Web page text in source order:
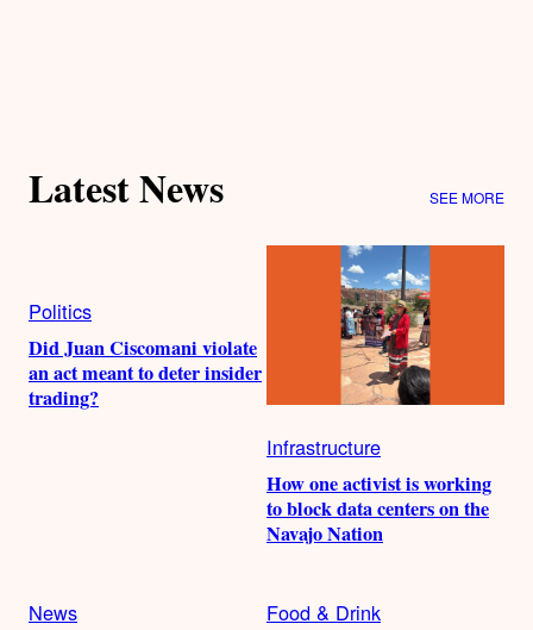
Latest News SEE MORE
Politics
Did Juan Ciscomani violate
an act meant to deter insider
trading?
Infrastructure
How one activist is working
to block data centers on the
Navajo Nation
News
Food & Drink